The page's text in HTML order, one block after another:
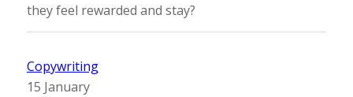
they feel rewarded and stay?
Copywriting
15 January